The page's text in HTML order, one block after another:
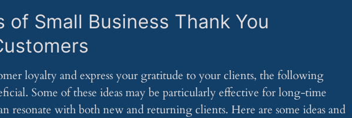
of Small Business Thank You
loyalty and express your gratitude to your clients, the following
Some of these ideas may be particularly effective for long-time
resonate with both new and returning clients. Here are some ideas and